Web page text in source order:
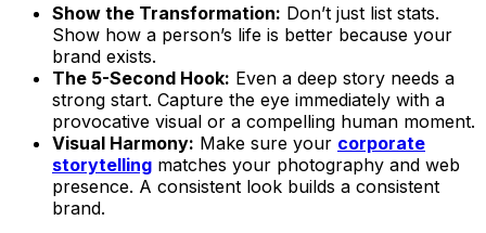
Show the Transformation: Don’t just list stats.
Show how a person’s life is better because your
brand exists.
The 5-Second Hook: Even a deep story needs a
strong start. Capture the eye immediately with a
provocative visual or a compelling human moment.
Visual Harmony: Make sure your corporate
storytelling matches your photography and web
presence. A consistent look builds a consistent
brand.